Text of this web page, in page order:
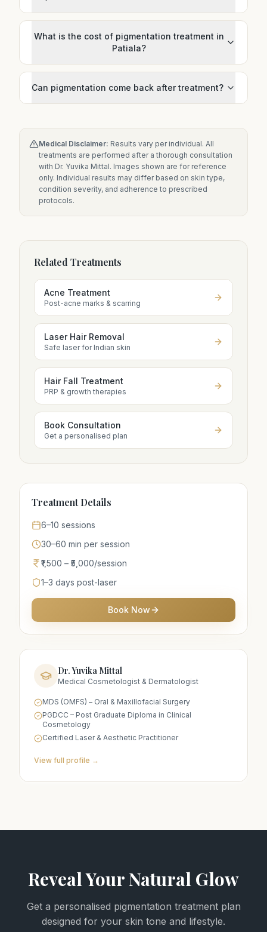
What is the cost of pigmentation treatment in
Patiala?
Can pigmentation come back after treatment?
Medical Disclaimer: Results vary per individual. All
treatments are performed after a thorough consultation
with Dr. Yuvika Mittal. Images shown are for reference
only. Individual results may differ based on skin type,
condition severity, and adherence to prescribed
protocols.
Related Treatments
Acne Treatment
Post-acne marks & scarring
Laser Hair Removal
Safe laser for Indian skin
Hair Fall Treatment
PRP & growth therapies
Book Consultation
Get a personalised plan
Treatment Details
6–10 sessions
30–60 min per session
₹1,500 – ₹5,000/session
1–3 days post-laser
Book Now
Dr. Yuvika Mittal
Medical Cosmetologist & Dermatologist
MDS (OMFS) – Oral & Maxillofacial Surgery
PGDCC – Post Graduate Diploma in Clinical
Cosmetology
Certified Laser & Aesthetic Practitioner
View full profile →
Reveal Your Natural Glow
Get a personalised pigmentation treatment plan
designed for your skin tone and lifestyle.